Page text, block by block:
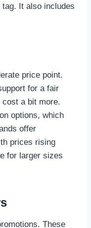
It also includes
price point.
for a fair
a bit more.
options, which
offer
prices rising
for larger sizes
These